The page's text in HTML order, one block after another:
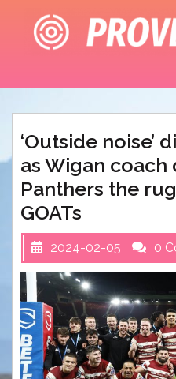
content
‘Outside noise’
as Wigan coach
Panthers the
GOATs
2024-02-05 0